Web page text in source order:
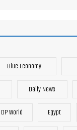
Blue Economy
Daily News
DP World Egypt